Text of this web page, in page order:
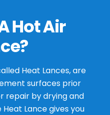
Hot Air
Heat Lances, are
surfaces prior
repair by drying and
Lance gives you